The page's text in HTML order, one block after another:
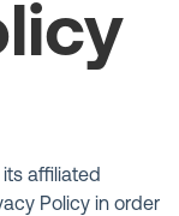
affiliated
Policy in order